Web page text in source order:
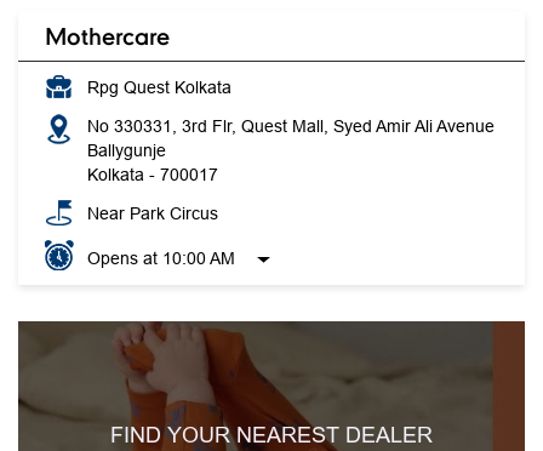
Mothercare
Rpg Quest Kolkata
No 330331, 3rd Flr, Quest Mall, Syed Amir Ali Avenue
Ballygunje
Kolkata - 700017
Near Park Circus
Opens at 10:00 AM
FIND YOUR NEAREST DEALER